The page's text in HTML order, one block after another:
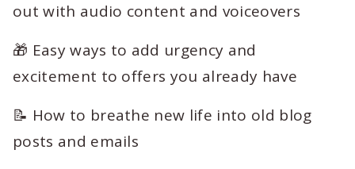
out with audio content and voiceovers
🎁 Easy ways to add urgency and
excitement to offers you already have
📝 How to breathe new life into old blog
posts and emails